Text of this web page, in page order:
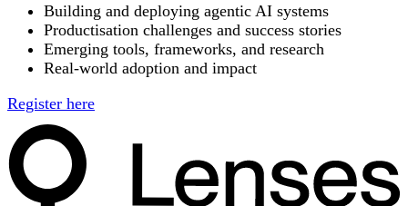
Building and deploying agentic AI systems
Productisation challenges and success stories
Emerging tools, frameworks, and research
Real-world adoption and impact
Register here